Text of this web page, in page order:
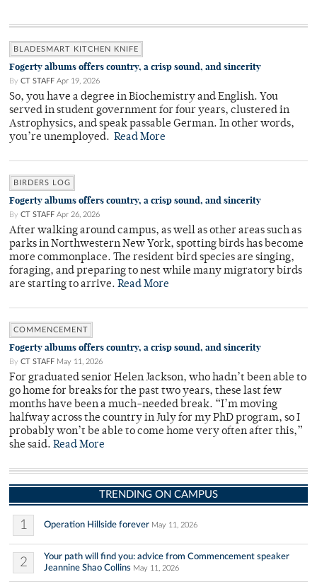
BLADESMART KITCHEN KNIFE
Fogerty albums offers country, a crisp sound, and sincerity
By CT STAFF Apr 19, 2026
So, you have a degree in Biochemistry and English. You
served in student government for four years, clustered in
Astrophysics, and speak passable German. In other words,
you’re unemployed. Read More
BIRDERS LOG
Fogerty albums offers country, a crisp sound, and sincerity
By CT STAFF Apr 26, 2026
After walking around campus, as well as other areas such as
parks in Northwestern New York, spotting birds has become
more commonplace. The resident bird species are singing,
foraging, and preparing to nest while many migratory birds
are starting to arrive. Read More
COMMENCEMENT
Fogerty albums offers country, a crisp sound, and sincerity
By CT STAFF May 11, 2026
For graduated senior Helen Jackson, who hadn’t been able to
go home for breaks for the past two years, these last few
months have been a much-needed break. “I’m moving
halfway across the country in July for my PhD program, so I
probably won’t be able to come home very often after this,”
she said. Read More
TRENDING ON CAMPUS
1 Operation Hillside forever May 11, 2026
2
Your path will find you: advice from Commencement speaker
Jeannine Shao Collins May 11, 2026